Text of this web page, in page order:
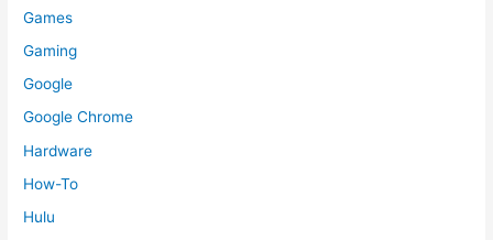
Games
Gaming
Google
Google Chrome
Hardware
How-To
Hulu